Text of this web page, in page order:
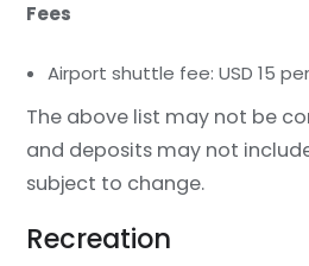
Fees
Airport shuttle fee: USD 15
The above list may not be
and deposits may not
subject to change.
Recreation